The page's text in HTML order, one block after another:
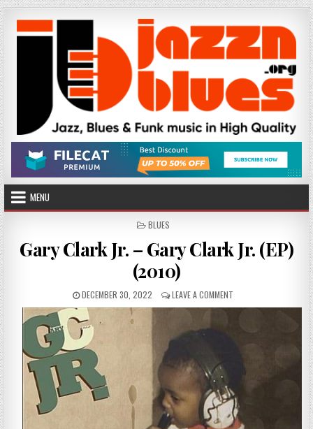
Skip
to
content
MENU
POSTED
BLUES
Gary Clark Jr. – Gary Clark Jr. (EP)
(2010)
PUBLISHED
DATE:
DECEMBER 30, 2022 LEAVE A COMMENT
GARY
(EP)
(2010)